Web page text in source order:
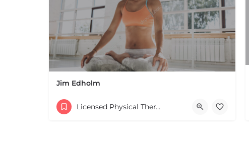
Jim Edholm
Licensed Physical Therapists Boston & MA